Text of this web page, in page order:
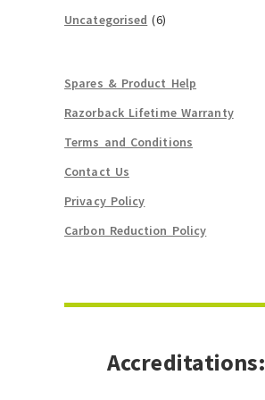
Uncategorised (6)
Spares & Product Help
Razorback Lifetime Warranty
Terms and Conditions
Contact Us
Privacy Policy
Carbon Reduction Policy
Accreditations: